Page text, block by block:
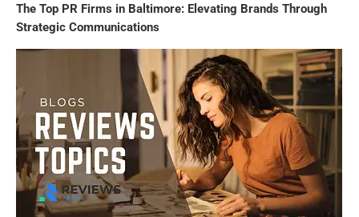
The Top PR Firms in Baltimore: Elevating Brands Through
Strategic Communications